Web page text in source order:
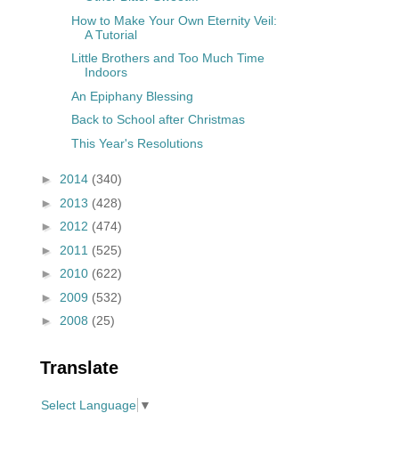
How to Make Your Own Eternity Veil:
A Tutorial
Little Brothers and Too Much Time
Indoors
An Epiphany Blessing
Back to School after Christmas
This Year's Resolutions
► 2014 (340)
► 2013 (428)
► 2012 (474)
► 2011 (525)
► 2010 (622)
► 2009 (532)
► 2008 (25)
Translate
Select Language ▼